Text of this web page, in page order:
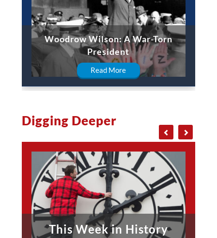
Woodrow Wilson: A War-Torn
President
Read More
Digging Deeper
This Week in History